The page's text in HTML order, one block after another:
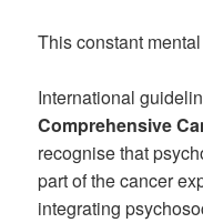
This constant
International
Comprehensive
recognise that
part of the cancer
integrating